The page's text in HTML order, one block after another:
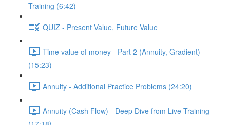
Training (6:42)
QUIZ - Present Value, Future Value
Time value of money - Part 2 (Annuity, Gradient)
(15:23)
Annuity - Additional Practice Problems (24:20)
Annuity (Cash Flow) - Deep Dive from Live Training